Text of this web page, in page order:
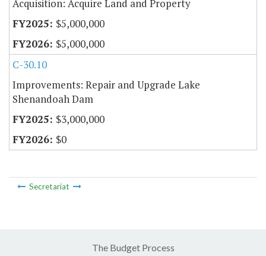
Acquisition: Acquire Land and Property
$5,000,000
$5,000,000
C-30.10
Improvements: Repair and Upgrade Lake
Shenandoah Dam
$3,000,000
$0
Secretariat
The Budget Process